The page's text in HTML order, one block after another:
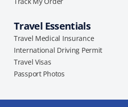
Travel Essentials
Travel Medical Insurance
International Driving Permit
Travel Visas
Passport Photos